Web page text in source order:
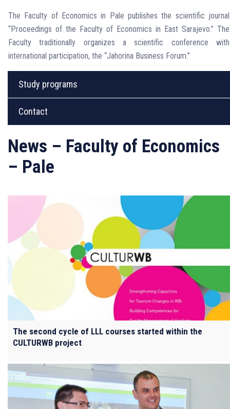
The Faculty of Economics in Pale publishes the scientific journal
“Proceedings of the Faculty of Economics in East Sarajevo.” The
Faculty traditionally organizes a scientific conference with
international participation, the “Jahorina Business Forum.”
Study programs
Contact
News – Faculty of Economics
– Pale
The second cycle of LLL courses started within the
CULTURWB project